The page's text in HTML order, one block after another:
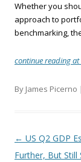
Whether you
approach to
benchmarking,
continue reading at
By James Picerno |
Post
← US Q2 GDP
Further, But Still